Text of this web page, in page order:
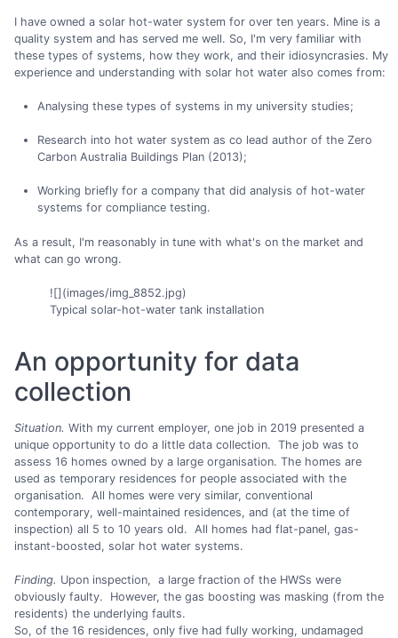
I have owned a solar hot-water system for over ten years. Mine is a
quality system and has served me well. So, I'm very familiar with
these types of systems, how they work, and their idiosyncrasies. My
experience and understanding with solar hot water also comes from:
Analysing these types of systems in my university studies;
Research into hot water system as co lead author of the Zero
Carbon Australia Buildings Plan (2013);
Working briefly for a company that did analysis of hot-water
systems for compliance testing.
As a result, I'm reasonably in tune with what's on the market and
what can go wrong.
![](images/img_8852.jpg)
Typical solar-hot-water tank installation
An opportunity for data
collection
Situation. With my current employer, one job in 2019 presented a
unique opportunity to do a little data collection. The job was to
assess 16 homes owned by a large organisation. The homes are
used as temporary residences for people associated with the
organisation. All homes were very similar, conventional
contemporary, well-maintained residences, and (at the time of
inspection) all 5 to 10 years old. All homes had flat-panel, gas-
instant-boosted, solar hot water systems.
Finding. Upon inspection, a large fraction of the HWSs were
obviously faulty. However, the gas boosting was masking (from the
residents) the underlying faults.
So, of the 16 residences, only five had fully working, undamaged